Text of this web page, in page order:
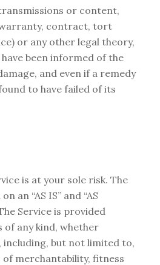
or content,
contract, tort
or any other legal theory,
been informed of the
and even if a remedy
to have failed of its
is at your sole risk. The
an “AS IS” and “AS
Service is provided
any kind, whether
including, but not limited to,
merchantability, fitness